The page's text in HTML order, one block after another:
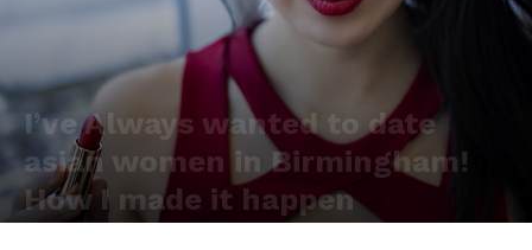
I’ve Always wanted to date
asian women in Birmingham!
How I made it happen